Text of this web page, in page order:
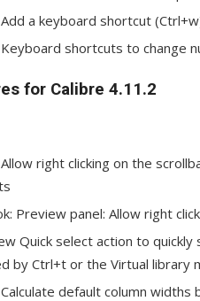
a keyboard shortcut
shortcuts to change
for Calibre 4.11.2
right clicking on the
Preview panel: Allow right
Quick select action to
by Ctrl+t or the Virtual library
default column